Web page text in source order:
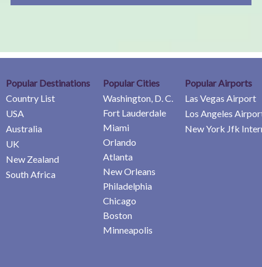
Popular Destinations
Country List
USA
Australia
UK
New Zealand
South Africa
Popular Cities
Washington, D. C.
Fort Lauderdale
Miami
Orlando
Atlanta
New Orleans
Philadelphia
Chicago
Boston
Minneapolis
Popular Airports
Las Vegas Airport
Los Angeles
New York Jfk